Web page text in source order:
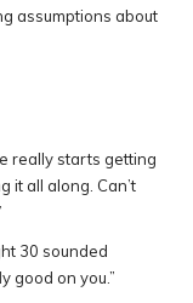
assumptions about
really starts getting
it all along. Can’t
30 sounded
good on you.”